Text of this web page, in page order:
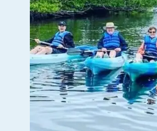
MOBILE,
ALABAMA
YOUR
NEXT
SOUTHERN
ESCAPE!